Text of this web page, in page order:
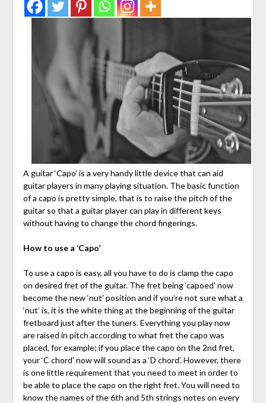
A guitar ‘Capo’ is a very handy little device that can aid
guitar players in many playing situation. The basic function
of a capo is pretty simple, that is to raise the pitch of the
guitar so that a guitar player can play in different keys
without having to change the chord fingerings.
How to use a ‘Capo’
To use a capo is easy, all you have to do is clamp the capo
on desired fret of the guitar. The fret being ‘capoed’ now
become the new ‘nut’ position and if you’re not sure what a
‘nut’ is, it is the white thing at the beginning of the guitar
fretboard just after the tuners. Everything you play now
are raised in pitch according to what fret the capo was
placed, for example; if you place the capo on the 2nd fret,
your ‘C chord’ now will sound as a ‘D chord’. However, there
is one little requirement that you need to meet in order to
be able to place the capo on the right fret. You will need to
know the names of the 6th and 5th strings notes on every